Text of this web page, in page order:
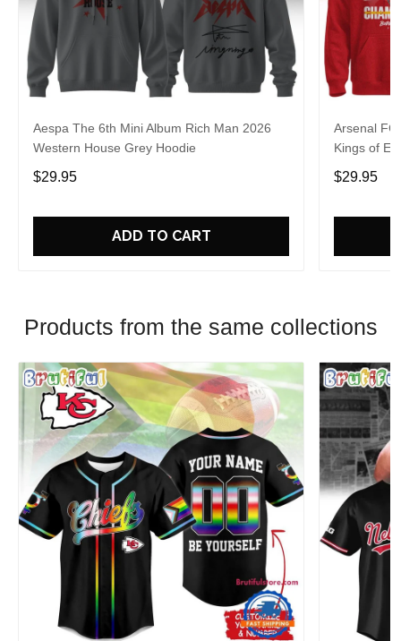
Aespa The 6th Mini Album Rich Man 2026
Western House Grey Hoodie
$29.95
ADD TO CART
Arsenal FC
Kings of
$29.95
Products from the same collections